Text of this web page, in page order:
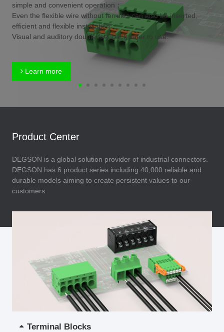
simple and convenient operation；
Even the flexible wire without ferrules can also be inserted,
efficient and flexible installation；
Visual and auditory double feedback,safer to use.
Learn more
Product Center
DEGSON is a global solution provider of industrial connectors.
DEGSON has 6 product series including 40,000 reliable and
durable models aiming to create persistent values to our
customers.
Terminal Blocks